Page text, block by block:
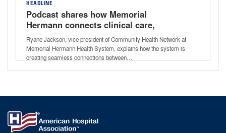
HEADLINE
Podcast shares how Memorial
Hermann connects clinical care,
community resources for better long-
term outcomes
Ryane Jackson, vice president of Community Health Network at
Memorial Hermann Health System, explains how the system is
creating seamless connections between…